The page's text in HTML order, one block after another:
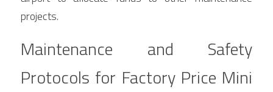
projects.
Maintenance and Safety
Protocols for Factory Price Mini